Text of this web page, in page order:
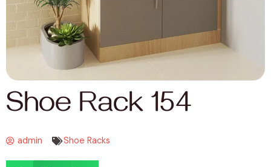
Shoe Rack 154
admin Shoe Racks